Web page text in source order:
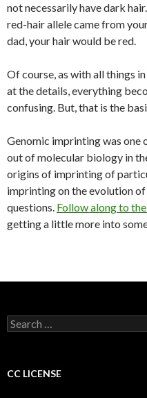
not necessarily have dark
red-hair allele came from
dad, your hair would be red.
Of course, as with all things
at the details, everything
confusing. But, that is the
Genomic imprinting was one
out of molecular biology in
origins of imprinting of
imprinting on the evolution
questions. Follow along to
getting a little more into
S
e
c
CC LICENSE